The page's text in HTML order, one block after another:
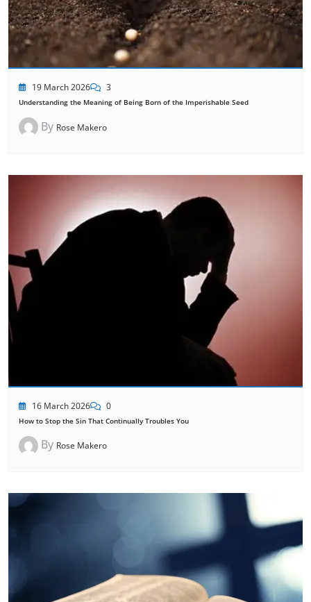
19 March 2026 3
Understanding the Meaning of Being Born of the Imperishable Seed
By Rose Makero
16 March 2026 0
How to Stop the Sin That Continually Troubles You
By Rose Makero